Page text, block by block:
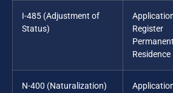
I-485 (Adjustment of
Status)
Register
Permanent
Residence
N-400 (Naturalization)